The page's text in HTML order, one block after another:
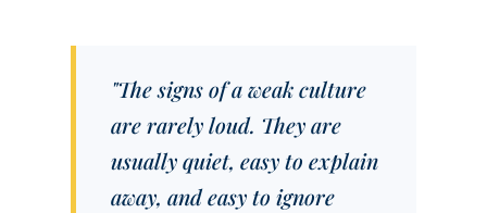
"The signs of a weak culture
are rarely loud. They are
usually quiet, easy to explain
away, and easy to ignore